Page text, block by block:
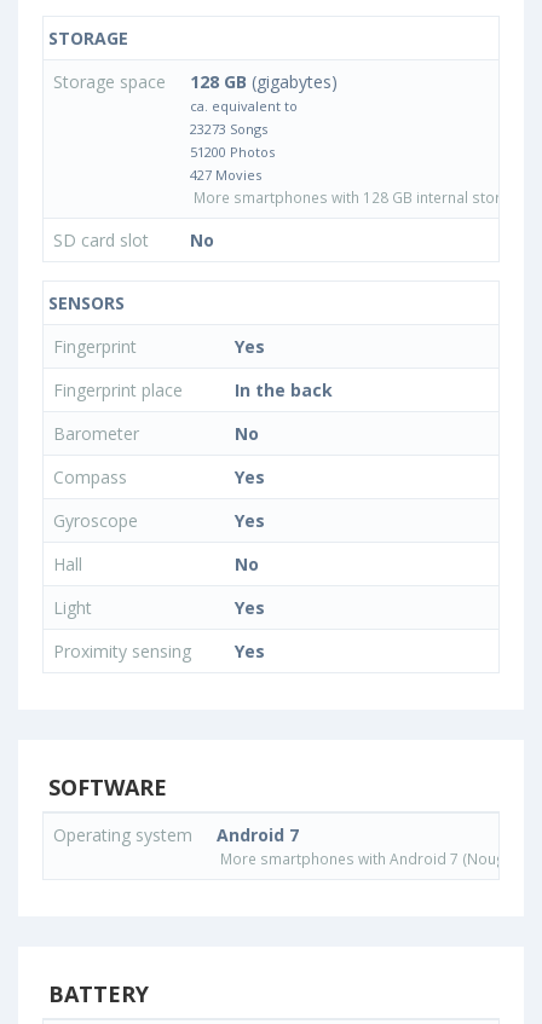
STORAGE
Storage space
128 GB (gigabytes)
ca. equivalent to
23273 Songs
51200 Photos
427 Movies
More smartphones with 128 GB internal storage
SD card slot No
SENSORS
Fingerprint
Yes
Fingerprint place
In the back
Barometer
No
Compass
Yes
Gyroscope
Yes
Hall
No
Light
Yes
Proximity sensing
Yes
SOFTWARE
Operating system Android 7
More smartphones with Android 7 (Nougat)
BATTERY